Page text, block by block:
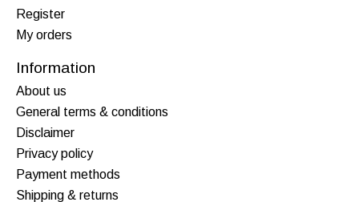
Register
My orders
Information
About us
General terms & conditions
Disclaimer
Privacy policy
Payment methods
Shipping & returns